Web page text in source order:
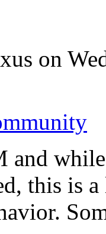
on
and
this is